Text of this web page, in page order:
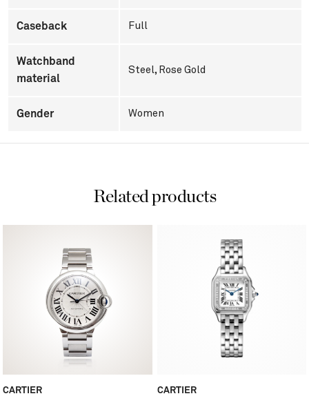
Caseback Full
Watchband
material
Steel, Rose Gold
Gender Women
Related products
CARTIER CARTIER